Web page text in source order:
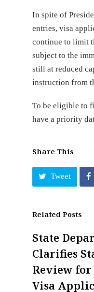
In spite of
entries, visa
continue to limit
subject to the
still at reduced
instruction from
To be eligible to
have a priority
Share This
Tweet
Related Posts
State
Clarifies
Review
Visa